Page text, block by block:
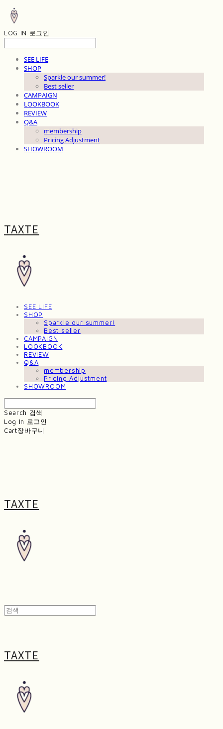
LOG IN 로그인
SEE LIFE
SHOP
Sparkle our summer!
Best seller
CAMPAIGN
LOOKBOOK
REVIEW
Q&A
membership
Pricing Adjustment
SHOWROOM
TAXTE
SEE LIFE
SHOP
Sparkle our summer!
Best seller
CAMPAIGN
LOOKBOOK
REVIEW
Q&A
membership
Pricing Adjustment
SHOWROOM
Search 검색
Log In 로그인
Cart장바구니
TAXTE
TAXTE